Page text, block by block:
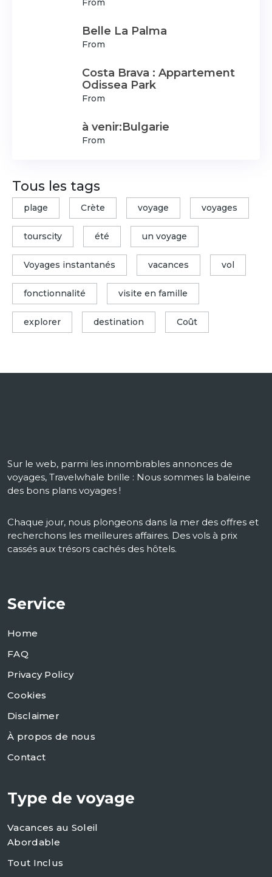
From
Belle La Palma
From
Costa Brava : Appartement
Odissea Park
From
à venir:Bulgarie
From
Tous les tags
plage Crète voyage voyages
tourscity été un voyage
Voyages instantanés vacances vol
fonctionnalité visite en famille
explorer destination Coût
Sur le web, parmi les innombrables annonces de
voyages, Travelwhale brille : Nous sommes la baleine
des bons plans voyages !
Chaque jour, nous plongeons dans la mer des offres et
recherchons les meilleures affaires. Des vols à prix
cassés aux trésors cachés des hôtels.
Service
Home
FAQ
Privacy Policy
Cookies
Disclaimer
À propos de nous
Contact
Type de voyage
Vacances au Soleil
Abordable
Tout Inclus